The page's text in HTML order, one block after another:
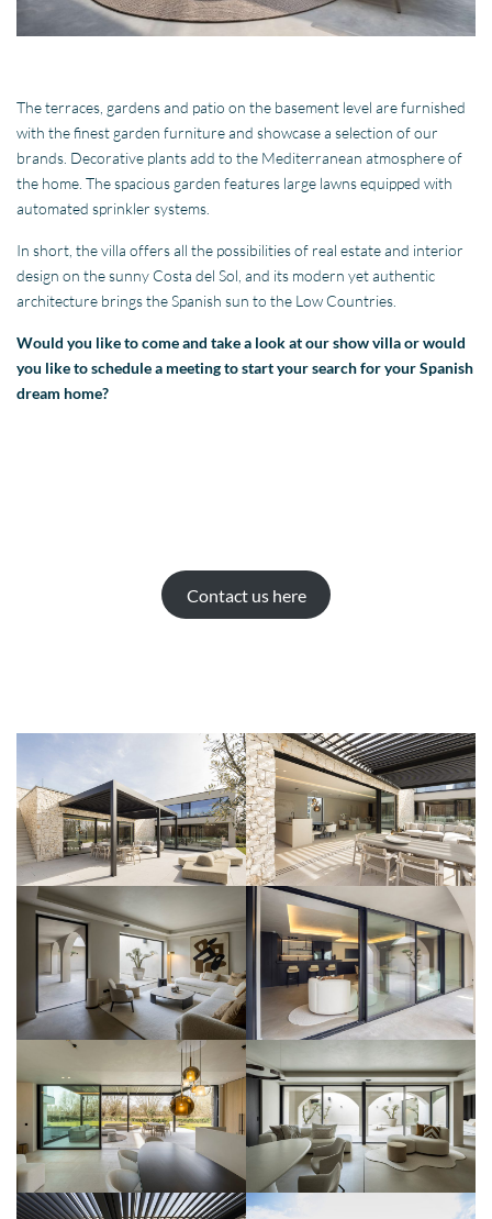
The terraces, gardens and patio on the basement level are furnished
with the finest garden furniture and showcase a selection of our
brands. Decorative plants add to the Mediterranean atmosphere of
the home. The spacious garden features large lawns equipped with
automated sprinkler systems.
In short, the villa offers all the possibilities of real estate and interior
design on the sunny Costa del Sol, and its modern yet authentic
architecture brings the Spanish sun to the Low Countries.
Would you like to come and take a look at our show villa or would
you like to schedule a meeting to start your search for your Spanish
dream home?
Contact us here